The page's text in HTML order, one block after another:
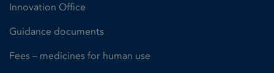
Innovation Office
Guidance documents
Fees – medicines for human use